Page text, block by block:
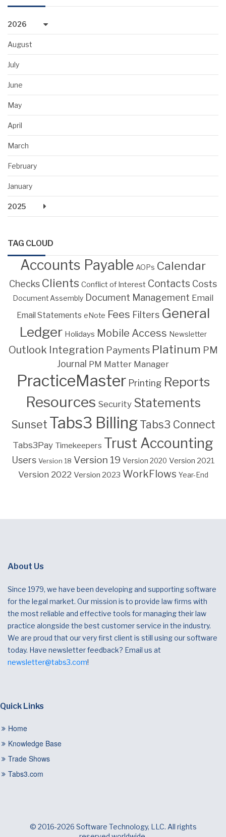
2026
August
July
June
May
April
March
February
January
2025
TAG CLOUD
Accounts Payable AOPs Calendar
Checks Clients Conflict of Interest Contacts Costs
Document Assembly Document Management Email
Email Statements eNote Fees Filters General
Ledger Holidays Mobile Access Newsletter
Outlook Integration Payments Platinum PM
Journal PM Matter Manager
PracticeMaster Printing Reports
Resources Security Statements
Sunset Tabs3 Billing Tabs3 Connect
Tabs3Pay Timekeepers Trust Accounting
Users Version 18 Version 19 Version 2020 Version 2021
Version 2022 Version 2023 WorkFlows Year-End
About Us
Since 1979, we have been developing and supporting software
for the legal market. Our mission is to provide law firms with
the most reliable and effective tools for managing their law
practice alongside the best customer service in the industry.
We are proud that our very first client is still using our software
today. Have newsletter feedback? Email us at
newsletter@tabs3.com!
Quick Links
Home
Knowledge Base
Trade Shows
Tabs3.com
© 2016-2026 Software Technology, LLC. All rights